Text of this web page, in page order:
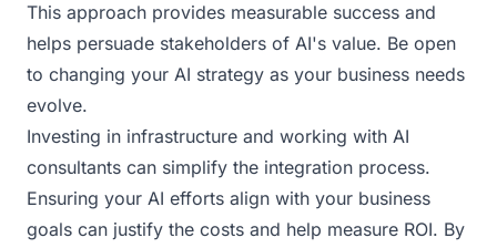
This approach provides measurable success and
helps persuade stakeholders of AI's value. Be open
to changing your AI strategy as your business needs
evolve.
Investing in infrastructure and working with AI
consultants can simplify the integration process.
Ensuring your AI efforts align with your business
goals can justify the costs and help measure ROI. By